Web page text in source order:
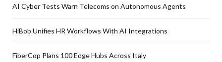
AI Cyber Tests Warn Telecoms on Autonomous Agents
HiBob Unifies HR Workflows With AI Integrations
FiberCop Plans 100 Edge Hubs Across Italy